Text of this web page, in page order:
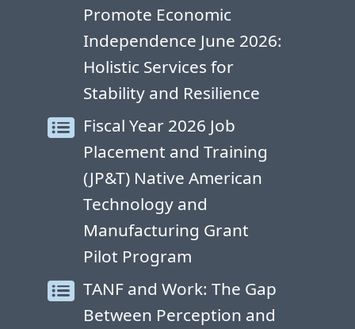
Promote Economic
Independence June 2026:
Holistic Services for
Stability and Resilience
Fiscal Year 2026 Job
Placement and Training
(JP&T) Native American
Technology and
Manufacturing Grant
Pilot Program
TANF and Work: The Gap
Between Perception and